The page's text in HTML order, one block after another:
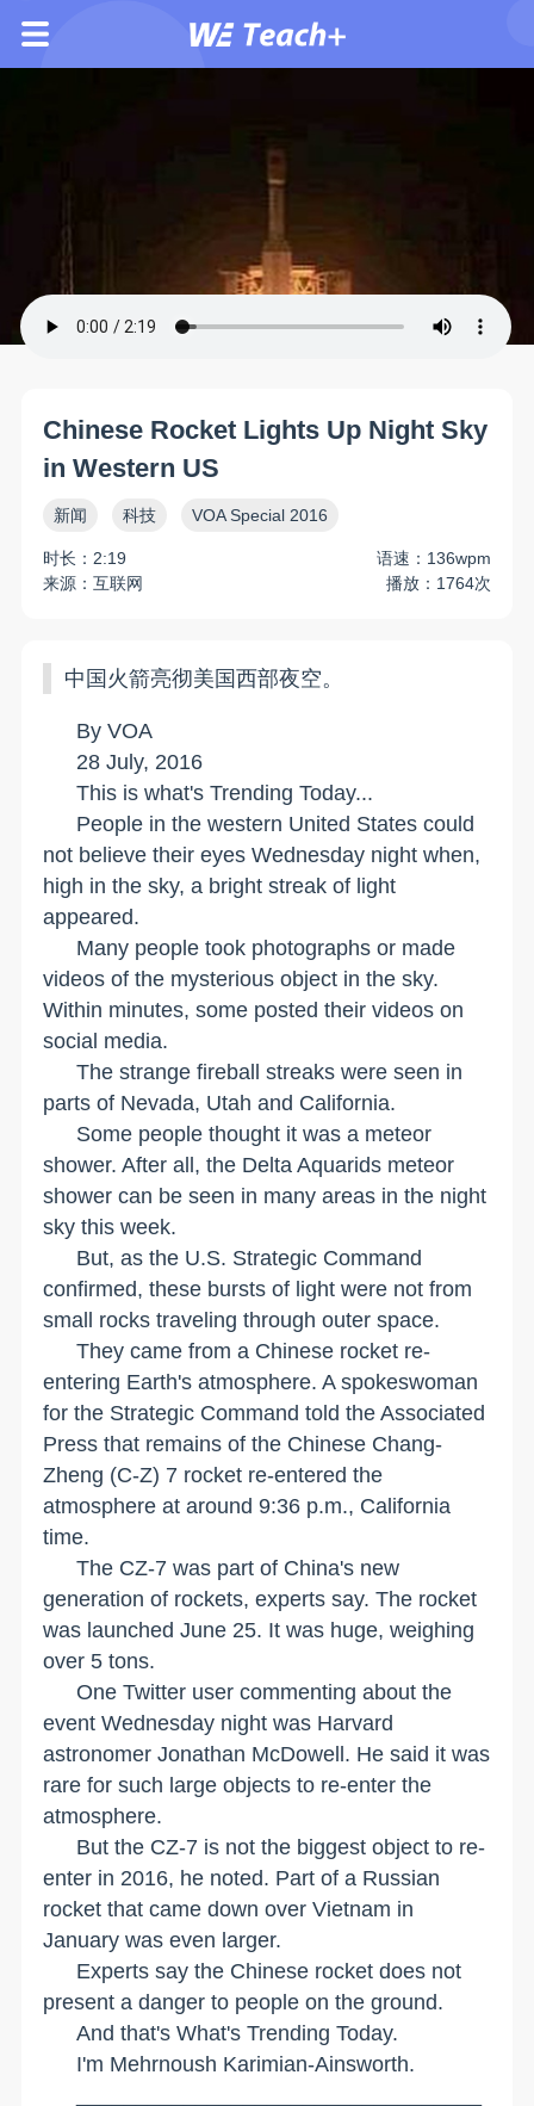
Chinese Rocket Lights Up Night Sky
in Western US
新闻 科技 VOA Special 2016
时长：2:19
语速：136wpm
来源：互联网
播放：1764次
中国火箭亮彻美国西部夜空。
By VOA
28 July, 2016
This is what's Trending Today...
People in the western United States could
not believe their eyes Wednesday night when,
high in the sky, a bright streak of light
appeared.
Many people took photographs or made
videos of the mysterious object in the sky.
Within minutes, some posted their videos on
social media.
The strange fireball streaks were seen in
parts of Nevada, Utah and California.
Some people thought it was a meteor
shower. After all, the Delta Aquarids meteor
shower can be seen in many areas in the night
sky this week.
But, as the U.S. Strategic Command
confirmed, these bursts of light were not from
small rocks traveling through outer space.
They came from a Chinese rocket re-
entering Earth's atmosphere. A spokeswoman
for the Strategic Command told the Associated
Press that remains of the Chinese Chang-
Zheng (C-Z) 7 rocket re-entered the
atmosphere at around 9:36 p.m., California
time.
The CZ-7 was part of China's new
generation of rockets, experts say. The rocket
was launched June 25. It was huge, weighing
over 5 tons.
One Twitter user commenting about the
event Wednesday night was Harvard
astronomer Jonathan McDowell. He said it was
rare for such large objects to re-enter the
atmosphere.
But the CZ-7 is not the biggest object to re-
enter in 2016, he noted. Part of a Russian
rocket that came down overVietnam in
January was even larger.
Experts say the Chinese rocket does not
present a danger to people on the ground.
And that's What's Trending Today.
I'm Mehrnoush Karimian-Ainsworth.